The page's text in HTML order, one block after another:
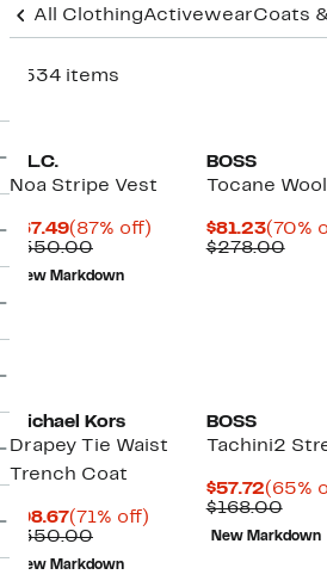
All ClothingActivewearCoats
2534 items
A.L.C.
Noa Stripe Vest
$67.49Current
Price
$67.49
(87% off)
$550.00Comparable
value
$550.00
New Markdown
BOSS
Tocane
$81.23
Price
(70%
$278.00
Michael Kors
Drapey Tie Waist
Trench Coat
$98.67Current
Price
$98.67
(71% off)
$350.00Comparable
value
$350.00
New Markdown
BOSS
Tachini2
$57.72
Price
$57.72
(65%
$168.00
New Markdown